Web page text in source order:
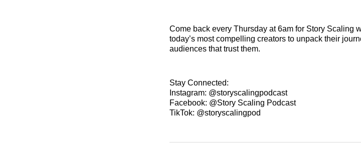
Come back every Thursday at 6am for Story Scaling
today’s most compelling creators to unpack their
audiences that trust them.
Stay Connected:
Instagram: @storyscalingpodcast
Facebook: @Story Scaling Podcast
TikTok: @storyscalingpod